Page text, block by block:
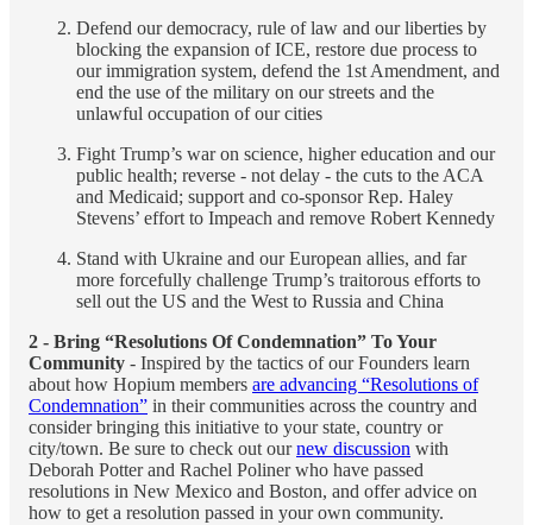
Defend our democracy, rule of law and our liberties by
blocking the expansion of ICE, restore due process to
our immigration system, defend the 1st Amendment, and
end the use of the military on our streets and the
unlawful occupation of our cities
Fight Trump’s war on science, higher education and our
public health; reverse - not delay - the cuts to the ACA
and Medicaid; support and co-sponsor Rep. Haley
Stevens’ effort to Impeach and remove Robert Kennedy
Stand with Ukraine and our European allies, and far
more forcefully challenge Trump’s traitorous efforts to
sell out the US and the West to Russia and China
2 - Bring “Resolutions Of Condemnation” To Your
Community - Inspired by the tactics of our Founders learn
about how Hopium members are advancing “Resolutions of
Condemnation” in their communities across the country and
consider bringing this initiative to your state, country or
city/town. Be sure to check out ournew discussion with
Deborah Potter and Rachel Poliner who have passed
resolutions in New Mexico and Boston, and offer advice on
how to get a resolution passed in your own community.